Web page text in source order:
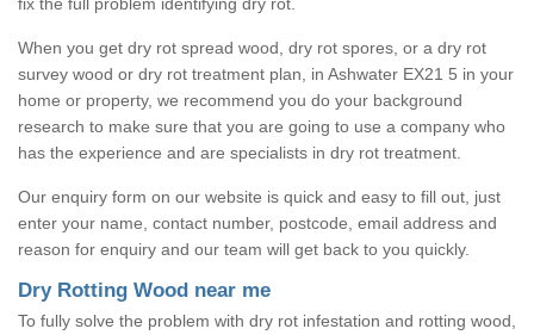
When you get dry rot spread wood, dry rot spores, or a dry rot
survey wood or dry rot treatment plan, in Ashwater EX21 5 in your
home or property, we recommend you do your background
research to make sure that you are going to use a company who
has the experience and are specialists in dry rot treatment.
Our enquiry form on our website is quick and easy to fill out, just
enter your name, contact number, postcode, email address and
reason for enquiry and our team will get back to you quickly.
Dry Rotting Wood near me
To fully solve the problem with dry rot infestation and rotting wood,